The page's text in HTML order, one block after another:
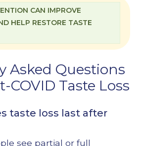
CAN IMPROVE
HELP RESTORE TASTE
Asked Questions
COVID Taste Loss
taste loss last after
see partial or full